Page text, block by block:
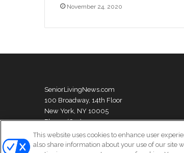
November 24, 2020
SeniorLivingNews.com
100 Broadway, 14th Floor
New York, NY 10005
Phone: (631) 333-1999
This website uses cookies to enhance user
also share information about your use of our site